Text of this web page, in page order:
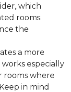
which
rooms
the
a more
especially
rooms where
in mind